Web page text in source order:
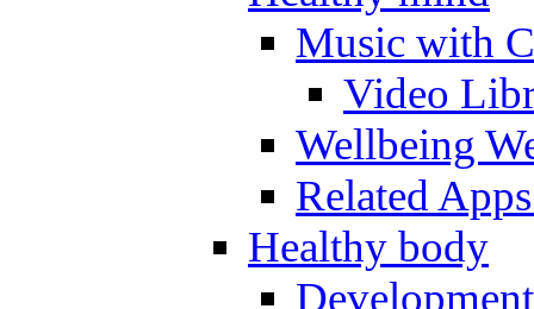
Music with
Video
Wellbeing
Related
Healthy body